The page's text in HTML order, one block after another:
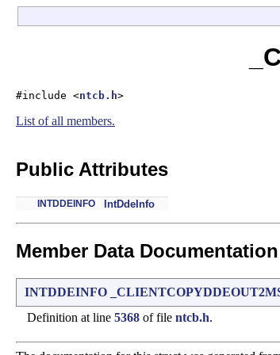
#include <ntcb.h>
List of all members.
Public Attributes
INTDDEINFO IntDdeInfo
Member Data Documentation
INTDDEINFO
Definition at line 5368 of file ntcb.h.